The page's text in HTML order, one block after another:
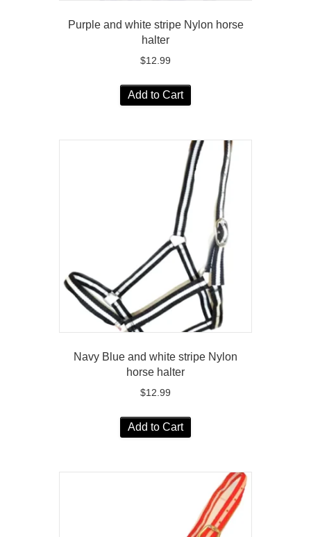
Purple and white stripe Nylon horse
halter
$12.99
Add to Cart
Navy Blue and white stripe Nylon
horse halter
$12.99
Add to Cart